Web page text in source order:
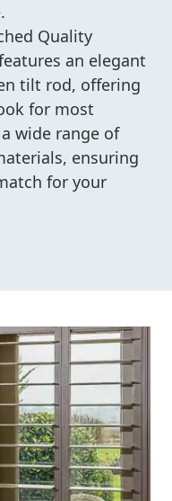
Quality
an elegant
tilt rod, offering
for most
wide range of
ensuring
for your